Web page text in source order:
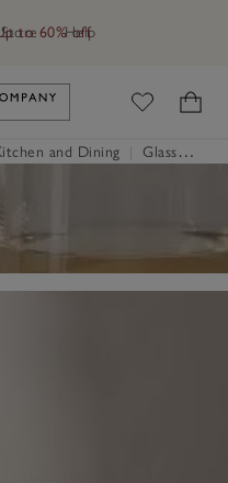
Help
to 60% off
to The White Company's
and Dining Glassware